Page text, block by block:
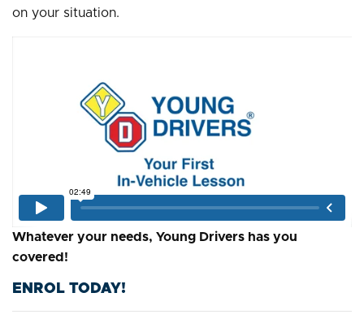
on your situation.
Whatever your needs, Young Drivers has you
covered!
ENROL TODAY!